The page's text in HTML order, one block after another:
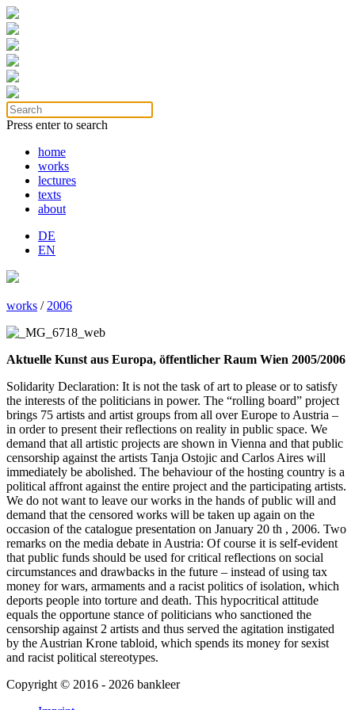
Press enter to search
home
works
lectures
texts
about
DE
EN
works / 2006
Aktuelle Kunst aus Europa, öffentlicher Raum Wien 2005/2006
Solidarity Declaration: It is not the task of art to please or to satisfy
the interests of the politicians in power. The “rolling board” project
brings 75 artists and artist groups from all over Europe to Austria –
in order to present their reflections on reality in public space. We
demand that all artistic projects are shown in Vienna and that public
censorship against the artists Tanja Ostojic and Carlos Aires will
immediately be abolished. The behaviour of the hosting country is a
political affront against the entire project and the participating artists.
We do not want to leave our works in the hands of public will and
demand that the censored works will be taken up again on the
occasion of the catalogue presentation on January 20 th , 2006. Two
remarks on the media debate in Austria: Of course it is self-evident
that public funds should be used for critical reflections on social
circumstances and drawbacks in the future – instead of using tax
money for wars, armaments and a racist politics of isolation, which
deports people into torture and death. This hypocritical attitude
equals the opportune stance of politicians who sanctioned the
censorship against 2 artists and thus served the agitation instigated
by the Austrian Krone tabloid, which spends its money for sexist
and racist political stereotypes.
Copyright © 2016 - 2026 bankleer